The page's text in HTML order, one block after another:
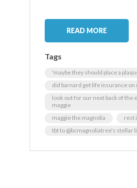
READ MORE
Tags
'maybe they should place a
did barnard get life insurance on
look out for our next back of the
maggie
maggie the magnolia
rest
tbt to @bcmagnoliatree's stellar